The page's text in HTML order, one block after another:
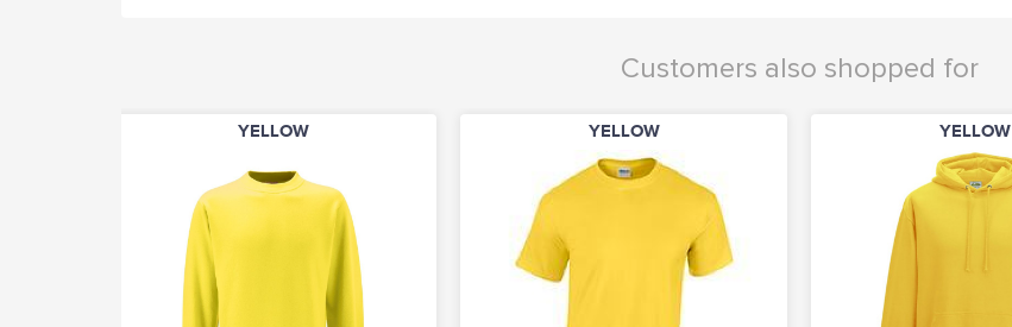
Customers also shopped for
YELLOW YELLOW YELLOW